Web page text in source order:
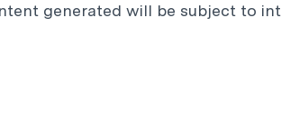
generated will be subject to